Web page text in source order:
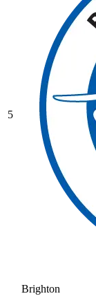
5
Brighton